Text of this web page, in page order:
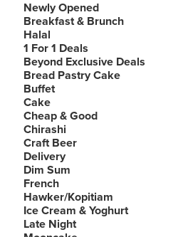
Newly Opened
Breakfast & Brunch
Halal
1 For 1 Deals
Beyond Exclusive Deals
Bread Pastry Cake
Buffet
Cake
Cheap & Good
Chirashi
Craft Beer
Delivery
Dim Sum
French
Hawker/Kopitiam
Ice Cream & Yoghurt
Late Night